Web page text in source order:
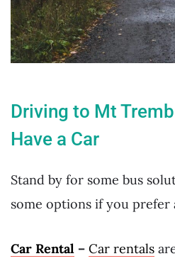
Driving to Mt
Have a Car
Stand by for some bus
some options if you prefer
Car Rental – Car rentals